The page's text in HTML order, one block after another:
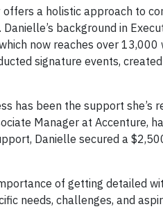
offers a holistic approach to
background in
now reaches over
signature events,
has been the support
Manager at Accenture,
Danielle secured a
of getting detailed
needs, challenges, and